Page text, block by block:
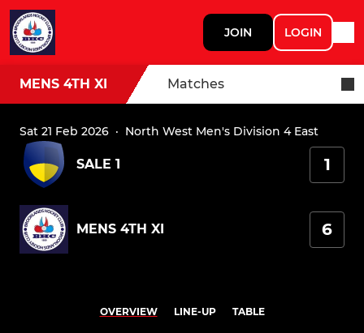
JOIN LOGIN
MENS 4TH XI Matches
Sat 21 Feb 2026 · North West Men's Division 4 East
SALE 1 1
MENS 4TH XI 6
OVERVIEW LINE-UP TABLE